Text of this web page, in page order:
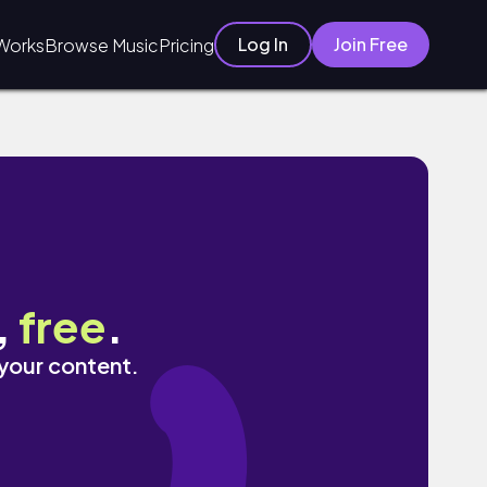
Browse MusicPricing Log In Join Free
free.
content.